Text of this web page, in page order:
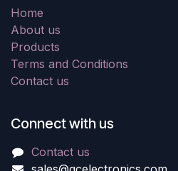
Home
About us
Products
Terms and Conditions
Contact us
Connect with us
Contact us